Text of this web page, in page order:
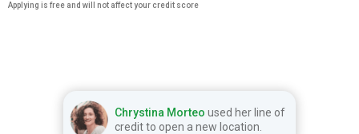
Applying is free and will not affect your credit score
Chrystina Morteo used her line of
credit to open a new location.